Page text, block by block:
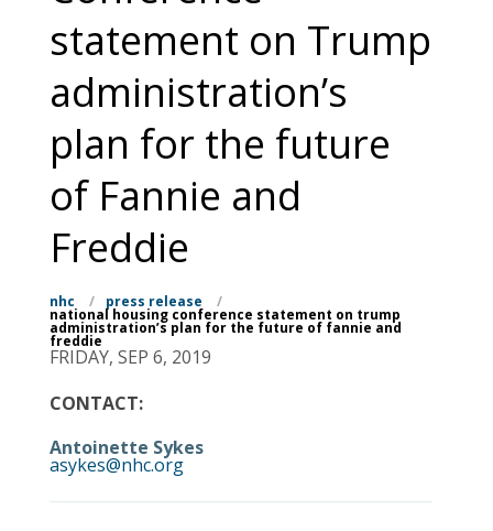
statement on Trump
administration’s
plan for the future
of Fannie and
Freddie
nhc / press release /
national housing conference statement on trump
administration’s plan for the future of fannie and
freddie
FRIDAY, SEP 6, 2019
CONTACT:
Antoinette Sykes
asykes@nhc.org